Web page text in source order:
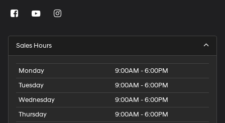
Sales Hours
Monday
9:00AM - 6:00PM
Tuesday
9:00AM - 6:00PM
Wednesday
9:00AM - 6:00PM
Thursday
9:00AM - 6:00PM